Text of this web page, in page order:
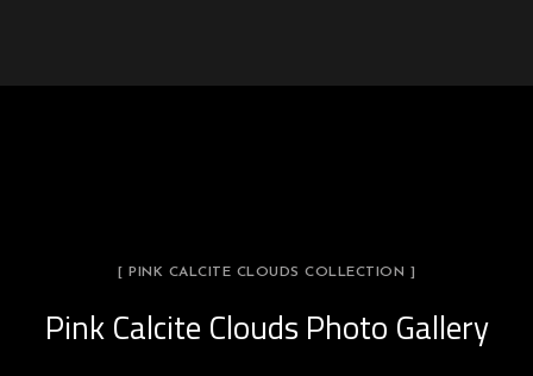
[ PINK CALCITE CLOUDS COLLECTION ]
Pink Calcite Clouds Photo Gallery